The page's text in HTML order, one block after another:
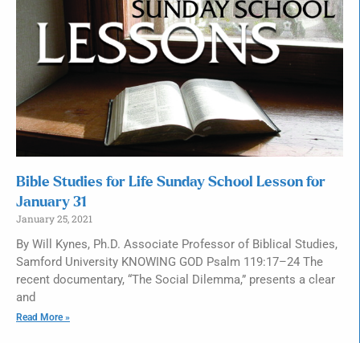
Bible Studies for Life Sunday School Lesson for
January 31
January 25, 2021
By Will Kynes, Ph.D. Associate Professor of Biblical Studies,
Samford University KNOWING GOD Psalm 119:17–24 The
recent documentary, “The Social Dilemma,” presents a clear
and
Read More »